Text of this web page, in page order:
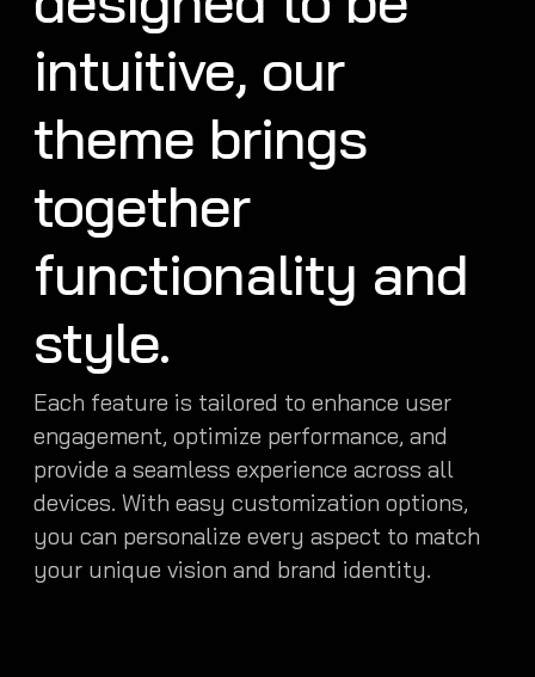
intuitive, our
theme brings
together
functionality and
style.
Each feature is tailored to enhance user
engagement, optimize performance, and
provide a seamless experience across all
devices. With easy customization options,
you can personalize every aspect to match
your unique vision and brand identity.